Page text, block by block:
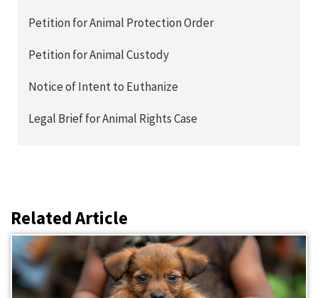
Petition for Animal Protection Order
Petition for Animal Custody
Notice of Intent to Euthanize
Legal Brief for Animal Rights Case
Related Article